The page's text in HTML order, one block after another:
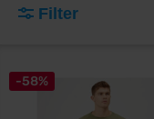
Filter
-58%